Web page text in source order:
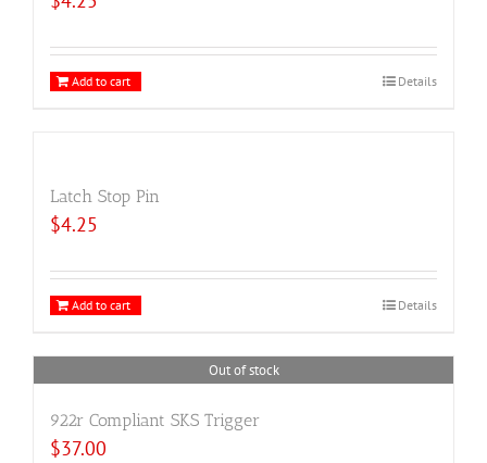
Add to cart Details
Latch Stop Pin
$4.25
Add to cart Details
Out of stock
922r Compliant SKS Trigger
$37.00